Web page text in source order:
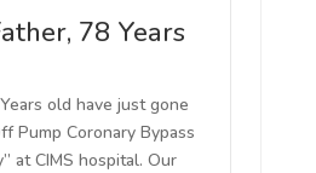
78 Years
old have just gone
Pump Coronary Bypass
at CIMS hospital. Our